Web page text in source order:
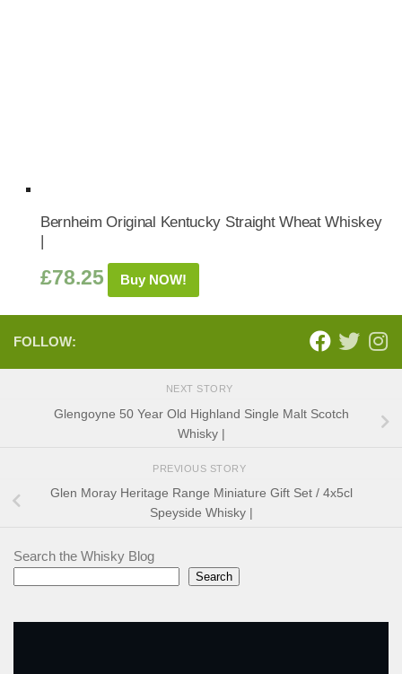
Bernheim Original Kentucky Straight Wheat Whiskey
|
£78.25 Buy NOW!
FOLLOW:
NEXT STORY
Glengoyne 50 Year Old Highland Single Malt Scotch
Whisky |
PREVIOUS STORY
Glen Moray Heritage Range Miniature Gift Set / 4x5cl
Speyside Whisky |
Search the Whisky Blog
Search